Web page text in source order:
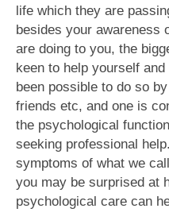
life which they are
besides your awareness
are doing to you, the
keen to help yourself
been possible to do so
friends etc, and one is
the psychological
seeking professional
symptoms of what we
you may be surprised at
psychological care can